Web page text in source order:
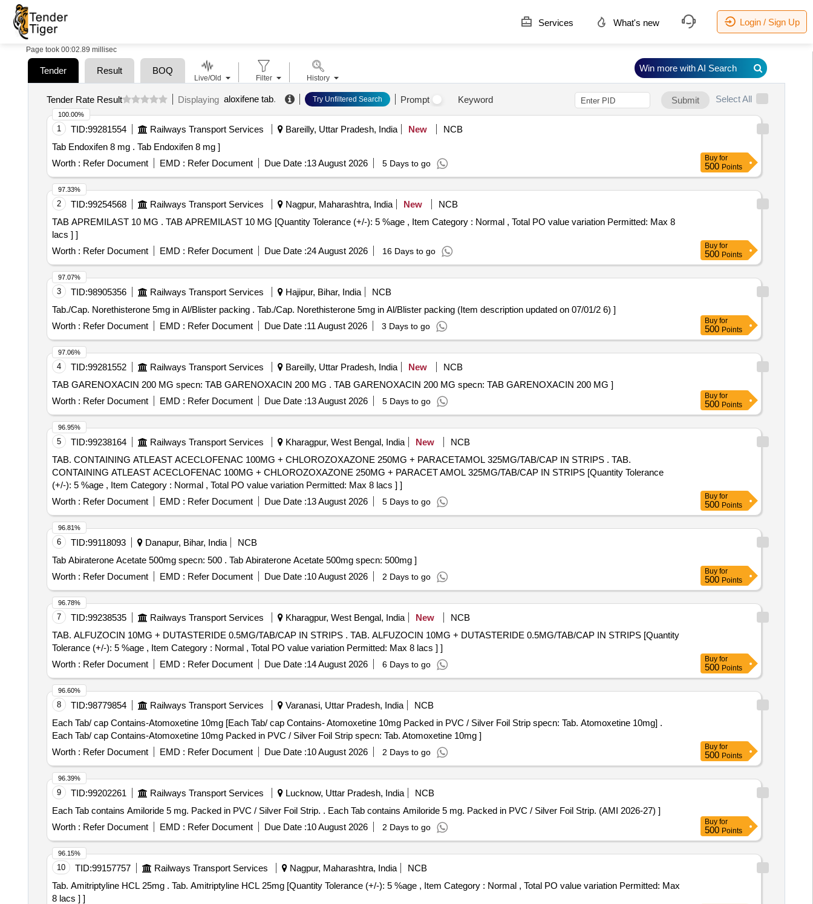
Services What's new Login / Sign Up
Page took 00:02.89 millisec
Tender Result BOQ
Tender Rate Result Displaying aloxifene tab. Try Unfiltered Search Prompt Keyword Submit Select All
1 TID:99281554 Railways Transport Services Bareilly, Uttar Pradesh, India New
NCB
Tab Endoxifen 8 mg . Tab Endoxifen 8 mg ]
Worth : Refer Document EMD : Refer Document Due Date :13 August 2026 5 Days to go
100.00%
Buy for
500 Points
2 TID:99254568 Railways Transport Services Nagpur, Maharashtra, India New
NCB
TAB APREMILAST 10 MG . TAB APREMILAST 10 MG [Quantity Tolerance (+/-): 5 %age , Item Category : Normal , Total PO value variation Permitted: Max 8
lacs ] ]
Worth : Refer Document EMD : Refer Document Due Date :24 August 2026 16 Days to go
97.33%
Buy for
500 Points
3 TID:98905356 Railways Transport Services Hajipur, Bihar, India
NCB
Tab./Cap. Norethisterone 5mg in Al/Blister packing . Tab./Cap. Norethisterone 5mg in Al/Blister packing (Item description updated on 07/01/2 6) ]
Worth : Refer Document EMD : Refer Document Due Date :11 August 2026 3 Days to go
97.07%
Buy for
500 Points
4 TID:99281552 Railways Transport Services Bareilly, Uttar Pradesh, India New
NCB
TAB GARENOXACIN 200 MG specn: TAB GARENOXACIN 200 MG . TAB GARENOXACIN 200 MG specn: TAB GARENOXACIN 200 MG ]
Worth : Refer Document EMD : Refer Document Due Date :13 August 2026 5 Days to go
97.06%
Buy for
500 Points
5 TID:99238164 Railways Transport Services Kharagpur, West Bengal, India New
NCB
TAB. CONTAINING ATLEAST ACECLOFENAC 100MG + CHLOROZOXAZONE 250MG + PARACETAMOL 325MG/TAB/CAP IN STRIPS . TAB.
CONTAINING ATLEAST ACECLOFENAC 100MG + CHLOROZOXAZONE 250MG + PARACET AMOL 325MG/TAB/CAP IN STRIPS [Quantity Tolerance
(+/-): 5 %age , Item Category : Normal , Total PO value variation Permitted: Max 8 lacs ] ]
Worth : Refer Document EMD : Refer Document Due Date :13 August 2026 5 Days to go
96.95%
Buy for
500 Points
6 TID:99118093 Danapur, Bihar, India
NCB
Tab Abiraterone Acetate 500mg specn: 500 . Tab Abiraterone Acetate 500mg specn: 500mg ]
Worth : Refer Document EMD : Refer Document Due Date :10 August 2026 2 Days to go
96.81%
Buy for
500 Points
7 TID:99238535 Railways Transport Services Kharagpur, West Bengal, India New
NCB
TAB. ALFUZOCIN 10MG + DUTASTERIDE 0.5MG/TAB/CAP IN STRIPS . TAB. ALFUZOCIN 10MG + DUTASTERIDE 0.5MG/TAB/CAP IN STRIPS [Quantity
Tolerance (+/-): 5 %age , Item Category : Normal , Total PO value variation Permitted: Max 8 lacs ] ]
Worth : Refer Document EMD : Refer Document Due Date :14 August 2026 6 Days to go
96.78%
Buy for
500 Points
8 TID:98779854 Railways Transport Services Varanasi, Uttar Pradesh, India
NCB
Each Tab/ cap Contains-Atomoxetine 10mg [Each Tab/ cap Contains- Atomoxetine 10mg Packed in PVC / Silver Foil Strip specn: Tab. Atomoxetine 10mg] .
Each Tab/ cap Contains-Atomoxetine 10mg Packed in PVC / Silver Foil Strip specn: Tab. Atomoxetine 10mg ]
Worth : Refer Document EMD : Refer Document Due Date :10 August 2026 2 Days to go
96.60%
Buy for
500 Points
9 TID:99202261 Railways Transport Services Lucknow, Uttar Pradesh, India
NCB
Each Tab contains Amiloride 5 mg. Packed in PVC / Silver Foil Strip. . Each Tab contains Amiloride 5 mg. Packed in PVC / Silver Foil Strip. (AMI 2026-27) ]
Worth : Refer Document EMD : Refer Document Due Date :10 August 2026 2 Days to go
96.39%
Buy for
500 Points
10 TID:99157757 Railways Transport Services Nagpur, Maharashtra, India
NCB
Tab. Amitriptyline HCL 25mg . Tab. Amitriptyline HCL 25mg [Quantity Tolerance (+/-): 5 %age , Item Category : Normal , Total PO value variation Permitted: Max
8 lacs ] ]
96.15%
Live/Old Filter History
Win more with AI Search